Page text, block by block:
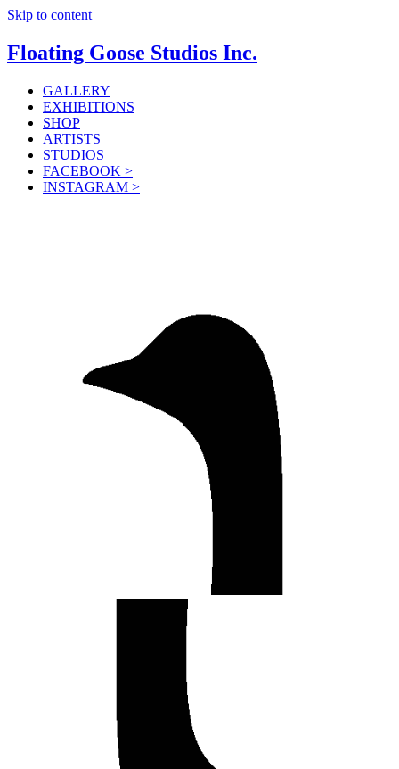
Skip to content
Floating Goose Studios Inc.
GALLERY
EXHIBITIONS
SHOP
ARTISTS
STUDIOS
FACEBOOK >
INSTAGRAM >